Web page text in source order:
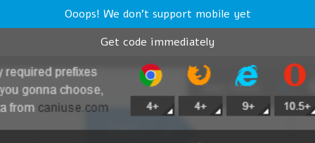
Ooops! We don't support mobile yet
Get code immediately